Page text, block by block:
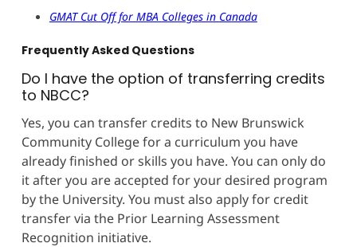
GMAT Cut Off for MBA Colleges in Canada
Frequently Asked Questions
Do I have the option of transferring credits
to NBCC?
Yes, you can transfer credits to New Brunswick
Community College for a curriculum you have
already finished or skills you have. You can only do
it after you are accepted for your desired program
by the University. You must also apply for credit
transfer via the Prior Learning Assessment
Recognition initiative.